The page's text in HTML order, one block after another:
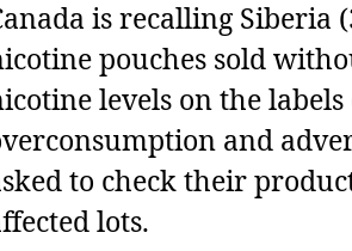
is recalling Siberia
pouches sold
levels on the labels
and
to check their
lots.